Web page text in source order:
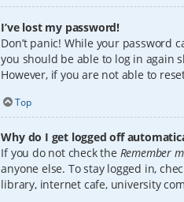
I’ve lost my password!
Don’t panic! While your password
you should be able to log in again
However, if you are not able to
Top
Why do I get logged off
If you do not check the Remember
anyone else. To stay logged in,
library, internet cafe, university